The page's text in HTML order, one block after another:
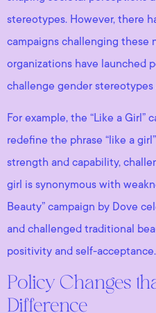
stereotypes. However, there
campaigns challenging these
organizations have launched
challenge gender
For example, the “Like a Girl”
redefine the phrase “like a
strength and capability,
girl is synonymous with
Beauty” campaign by Dove
and challenged traditional
positivity and self-acceptance.
Policy Changes
Difference